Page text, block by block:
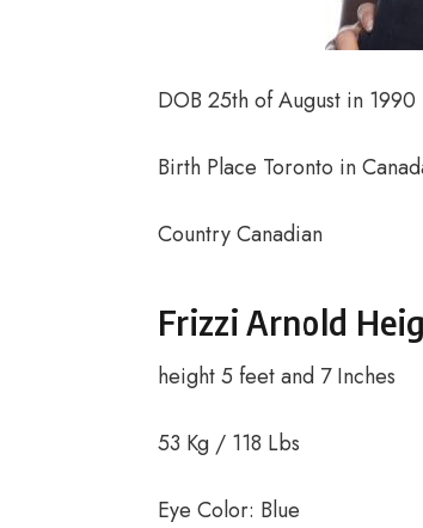
DOB 25th of August in 1990
Birth Place Toronto in
Country Canadian
Frizzi Arnold
height 5 feet and 7 Inches
53 Kg / 118 Lbs
Eye Color: Blue